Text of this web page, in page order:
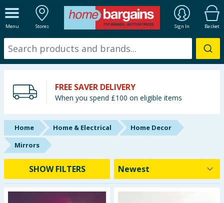
Menu Stores Sign In Basket
ALL DEPARTMENTS
New In
Starbuys
Brands
Hinch Farm
Hinch Home
Back To School
FREE SAVER DELIVERY
When you spend £100 on eligible items
Home Home & Electrical
Home Decor
Mirrors
SHOW FILTERS